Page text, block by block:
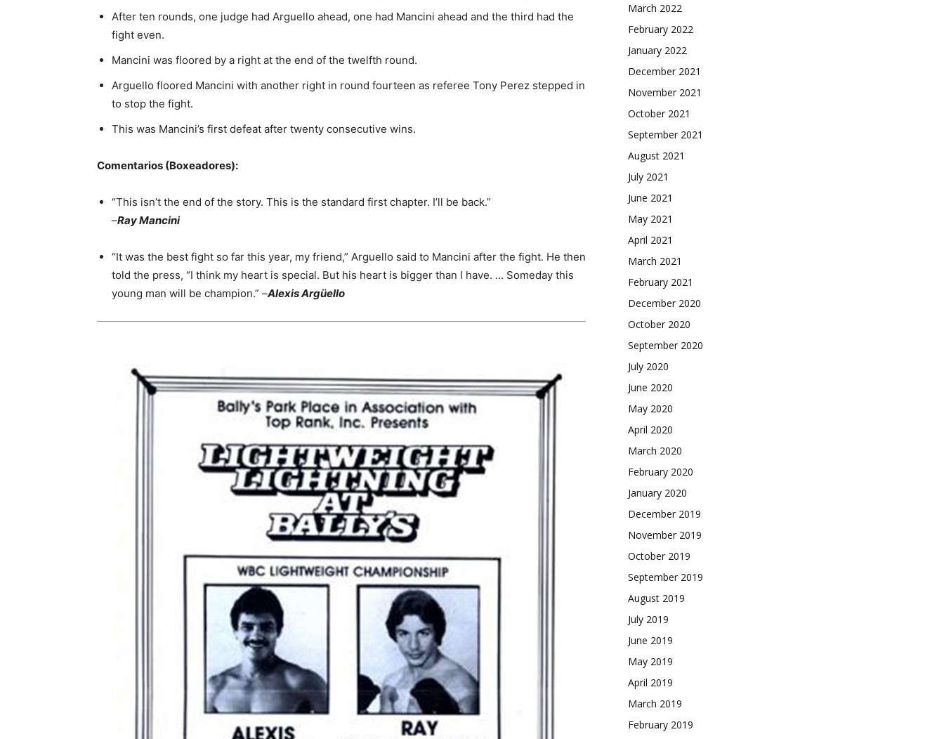
After ten rounds, one judge had Arguello ahead, one had Mancini ahead and the third had the
fight even.
Mancini was floored by a right at the end of the twelfth round.
Arguello floored Mancini with another right in round fourteen as referee Tony Perez stepped in
to stop the fight.
This was Mancini’s first defeat after twenty consecutive wins.
Comentarios (Boxeadores):
“This isn’t the end of the story. This is the standard first chapter. I’ll be back.”
–Ray Mancini
“It was the best fight so far this year, my friend,” Arguello said to Mancini after the fight. He then
told the press, “I think my heart is special. But his heart is bigger than I have. … Someday this
young man will be champion.” –Alexis Argüello
March 2022
February 2022
January 2022
December 2021
November 2021
October 2021
September 2021
August 2021
July 2021
June 2021
May 2021
April 2021
March 2021
February 2021
December 2020
October 2020
September 2020
July 2020
June 2020
May 2020
April 2020
March 2020
February 2020
January 2020
December 2019
November 2019
October 2019
September 2019
August 2019
July 2019
June 2019
May 2019
April 2019
March 2019
February 2019